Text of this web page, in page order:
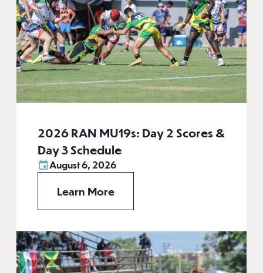
2026 RAN MU19s: Day 2 Scores &
Day 3 Schedule
August 6, 2026
Learn More